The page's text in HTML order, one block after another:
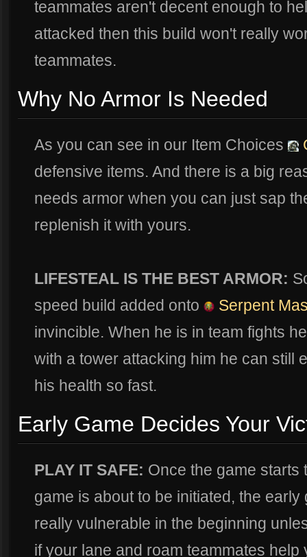
teammates aren't decent enough to
attacked then this build won't really
teammates.
Why No Armor Is Needed
As you can see in our Item Choices
defensive items. And there is a big
needs armor when you can just sap
replenish it with yours.
LIFESTEAL IS THE BEST ARMOR:
speed build added onto
Serpent
invincible. When he is in team fights
with a tower attacking him he can still
his health so fast.
Early Game Decides Your
PLAY IT SAFE: Once the game starts
game is about to be initiated, the
really vulnerable in the beginning
if your lane and roam teammates